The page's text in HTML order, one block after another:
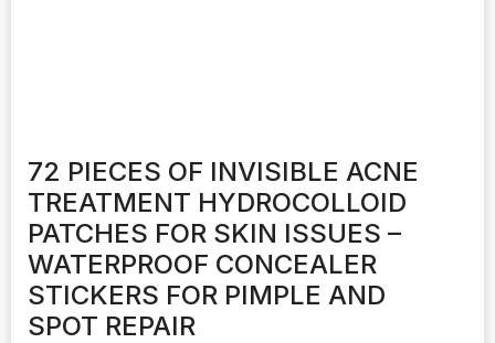
72 PIECES OF INVISIBLE ACNE
TREATMENT HYDROCOLLOID
PATCHES FOR SKIN ISSUES –
WATERPROOF CONCEALER
STICKERS FOR PIMPLE AND
SPOT REPAIR